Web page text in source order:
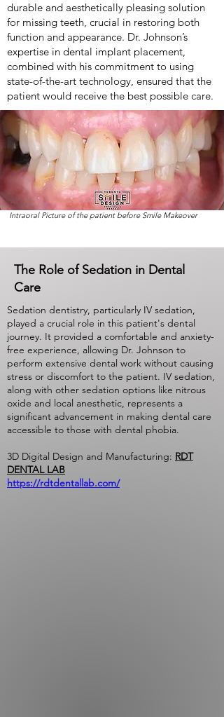
durable and aesthetically pleasing solution
for missing teeth, crucial in restoring both
function and appearance. Dr. Johnson’s
expertise in dental implant placement,
combined with his commitment to using
state-of-the-art technology, ensured that the
patient would receive the best possible care.
Intraoral Picture of the patient before Smile Makeover
The Role of Sedation in Dental
Care
Sedation dentistry, particularly IV sedation,
played a crucial role in this patient's dental
journey. It provided a comfortable and anxiety-
free experience, allowing Dr. Johnson to
perform extensive dental work without causing
stress or discomfort to the patient. IV sedation,
along with other sedation options like nitrous
oxide and local anesthetic, represents a
significant advancement in making dental care
accessible to those with dental phobia.
3D Digital Design and Manufacturing: RDT
DENTAL LAB
https://rdtdentallab.com/